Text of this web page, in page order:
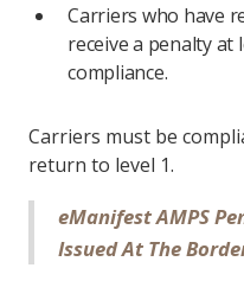
Carriers who have
receive a penalty
compliance.
Carriers must be
return to level 1.
eManifest AMPS
Issued At The